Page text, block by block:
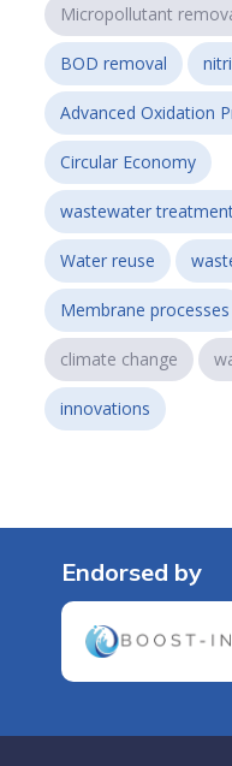
Micropollutant
BOD removal
Advanced Oxidation
Circular Economy
wastewater
Water reuse
Membrane processes
climate change
innovations
Endorsed by